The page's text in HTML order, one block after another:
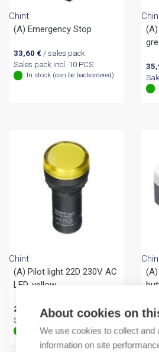
About cookies on
We use cookies to collect and
information on site
Chint
(A) Emergency Stop
33,60 €/ sales pack
Sales pack incl. 10 PCS
In stock (can be backordered)
Chint
(A) Pilot light 22D 230V AC
LED, yellow
27,44
/ sales pack
Sales pack incl. 10 PCS
In stock (can be backordered)